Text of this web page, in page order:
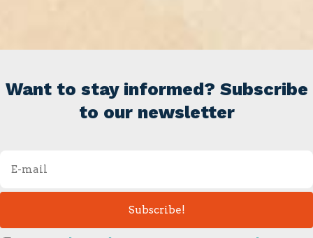
Want to stay informed? Subscribe
to our newsletter